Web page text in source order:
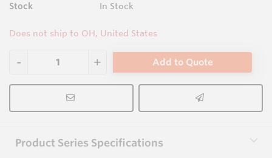
Stock In Stock
Does not ship to OH, United States
Add to Quote
Product Series Specifications